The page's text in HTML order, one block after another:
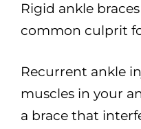
Rigid ankle
common culprit
Recurrent ankle
muscles in your
a brace that